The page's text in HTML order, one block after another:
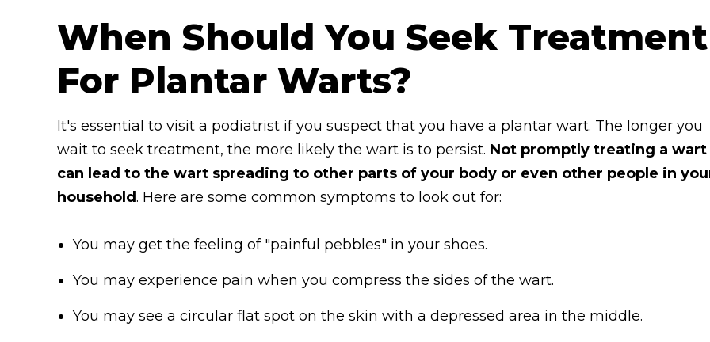
When Should You Seek Treatment
For Plantar Warts?
It's essential to visit a podiatrist if you suspect that you have a plantar wart. The longer you
wait to seek treatment, the more likely the wart is to persist. Not promptly treating a wart
can lead to the wart spreading to other parts of your body or even other people in
household. Here are some common symptoms to look out for:
You may get the feeling of "painful pebbles" in your shoes.
You may experience pain when you compress the sides of the wart.
You may see a circular flat spot on the skin with a depressed area in the middle.